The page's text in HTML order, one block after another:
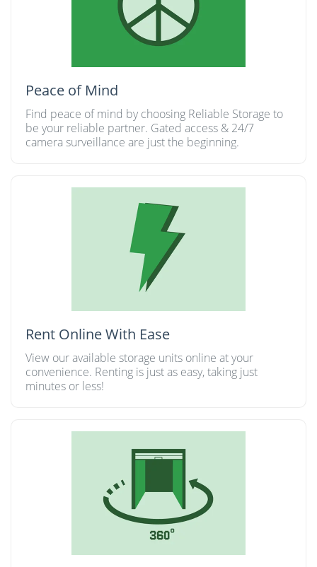
Peace of Mind
Find peace of mind by choosing Reliable Storage to
be your reliable partner. Gated access & 24/7
camera surveillance are just the beginning.
Rent Online With Ease
View our available storage units online at your
convenience. Renting is just as easy, taking just
minutes or less!